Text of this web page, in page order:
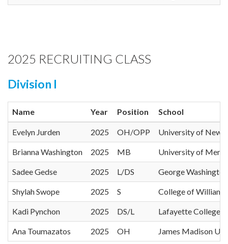
2025 RECRUITING CLASS
Division I
Name Year Position School
Evelyn Jurden 2025 OH/OPP University of New
Brianna Washington 2025 MB University of
Sadee Gedse 2025 L/DS George
Shylah Swope 2025 S College of William
Kadi Pynchon 2025 DS/L Lafayette College
Ana Toumazatos 2025 OH James Madison